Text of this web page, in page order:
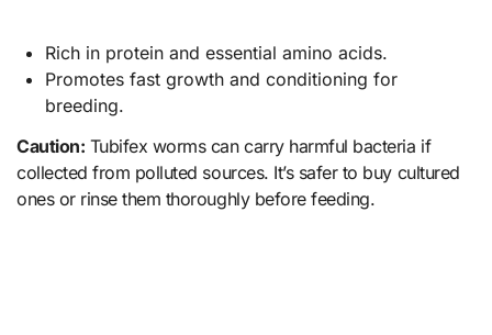
Rich in protein and essential amino acids.
Promotes fast growth and conditioning for
breeding.
Caution: Tubifex worms can carry harmful bacteria if
collected from polluted sources. It’s safer to buy cultured
ones or rinse them thoroughly before feeding.